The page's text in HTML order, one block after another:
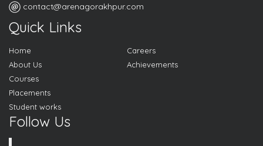
contact@arenagorakhpur.com
Quick Links
Home
About Us
Courses
Placements
Student works
Careers
Achievements
Follow Us